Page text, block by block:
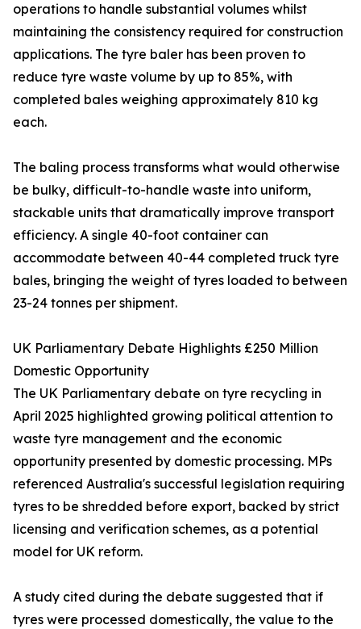
operations to handle substantial volumes whilst
maintaining the consistency required for construction
applications. The tyre baler has been proven to
reduce tyre waste volume by up to 85%, with
completed bales weighing approximately 810 kg
each.
The baling process transforms what would otherwise
be bulky, difficult-to-handle waste into uniform,
stackable units that dramatically improve transport
efficiency. A single 40-foot container can
accommodate between 40-44 completed truck tyre
bales, bringing the weight of tyres loaded to between
23-24 tonnes per shipment.
UK Parliamentary Debate Highlights £250 Million
Domestic Opportunity
The UK Parliamentary debate on tyre recycling in
April 2025 highlighted growing political attention to
waste tyre management and the economic
opportunity presented by domestic processing. MPs
referenced Australia's successful legislation requiring
tyres to be shredded before export, backed by strict
licensing and verification schemes, as a potential
model for UK reform.
A study cited during the debate suggested that if
tyres were processed domestically, the value to the